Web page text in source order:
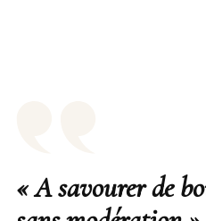
« A savourer de